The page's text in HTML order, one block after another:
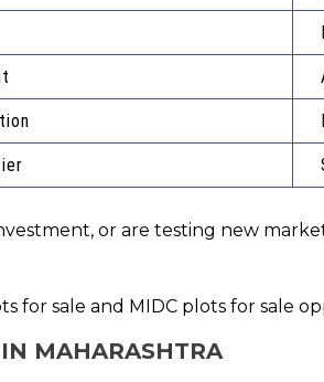
or are testing new
for sale and MIDC plots for sale
MAHARASHTRA